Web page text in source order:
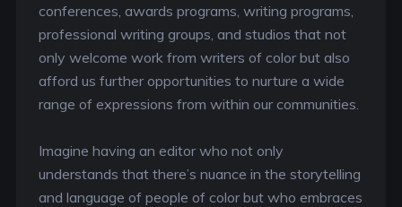
conferences, awards programs, writing programs,
professional writing groups, and studios that not
only welcome work from writers of color but also
afford us further opportunities to nurture a wide
range of expressions from within our communities.
Imagine having an editor who not only
understands that there’s nuance in the storytelling
and language of people of color but who embraces